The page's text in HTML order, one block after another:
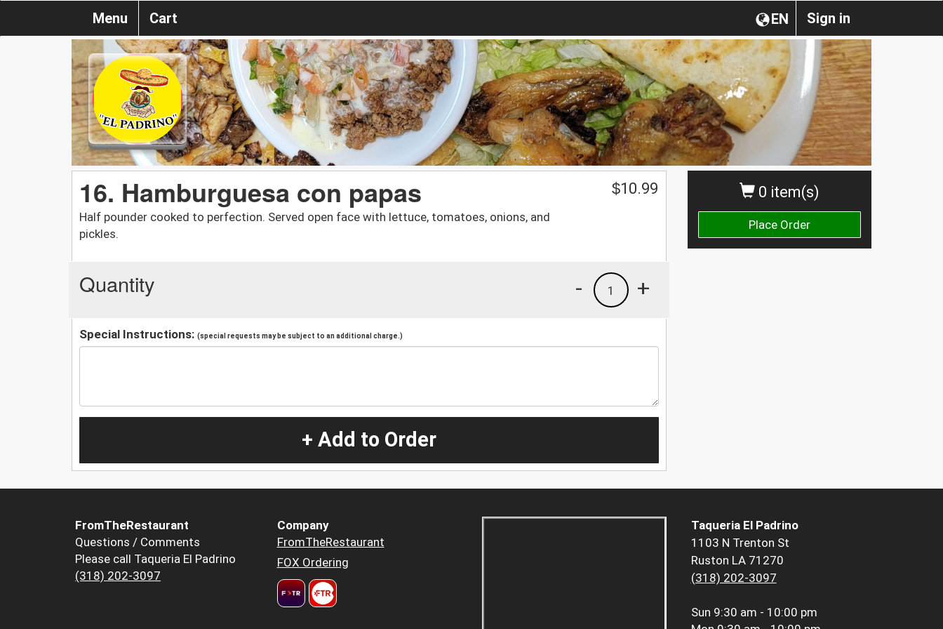
Sign in
EN
Menu Cart
0 item(s)
Place Order
16. Hamburguesa con papas
Half pounder cooked to perfection. Served open face with lettuce, tomatoes, onions, and
pickles.
$10.99
Quantity +
1
-
Special Instructions: (special requests may be subject to an additional charge.)
+ Add to Order
FromTheRestaurant
Questions / Comments
Please call Taqueria El Padrino
(318) 202-3097
Company
FromTheRestaurant
FOX Ordering
Taqueria El Padrino
1103 N Trenton St
Ruston LA 71270
(318) 202-3097
Sun 9:30 am - 10:00 pm